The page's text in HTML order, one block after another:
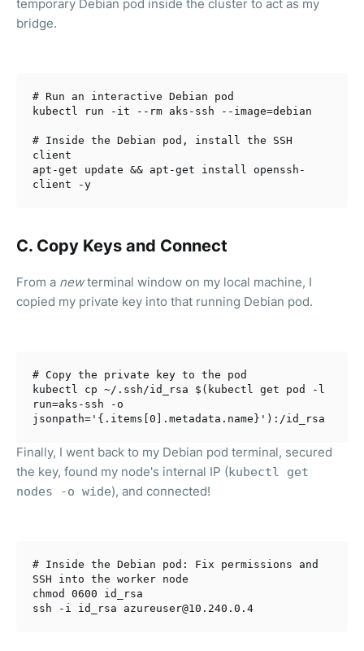
temporary Debian pod inside the cluster to act as my
bridge.
# Run an interactive Debian pod
kubectl run -it --rm aks-ssh --image=debian
# Inside the Debian pod, install the SSH
client
apt-get update && apt-get install openssh-
C. Copy Keys and Connect
From a newterminal window on my local machine, I
copied my private key into that running Debian pod.
# Copy the private key to the pod
kubectl cp ~/.ssh/id_rsa $(kubectl get pod -l
run=aks-ssh -o
jsonpath= '{.items[0].metadata.name}'
Finally, I went back to my Debian pod terminal, secured
the key, found my node's internal IP (kubectl get
nodes -o wide), and connected!
# Inside the Debian pod: Fix permissions and
SSH into the worker node
chmod 0600 id_rsa